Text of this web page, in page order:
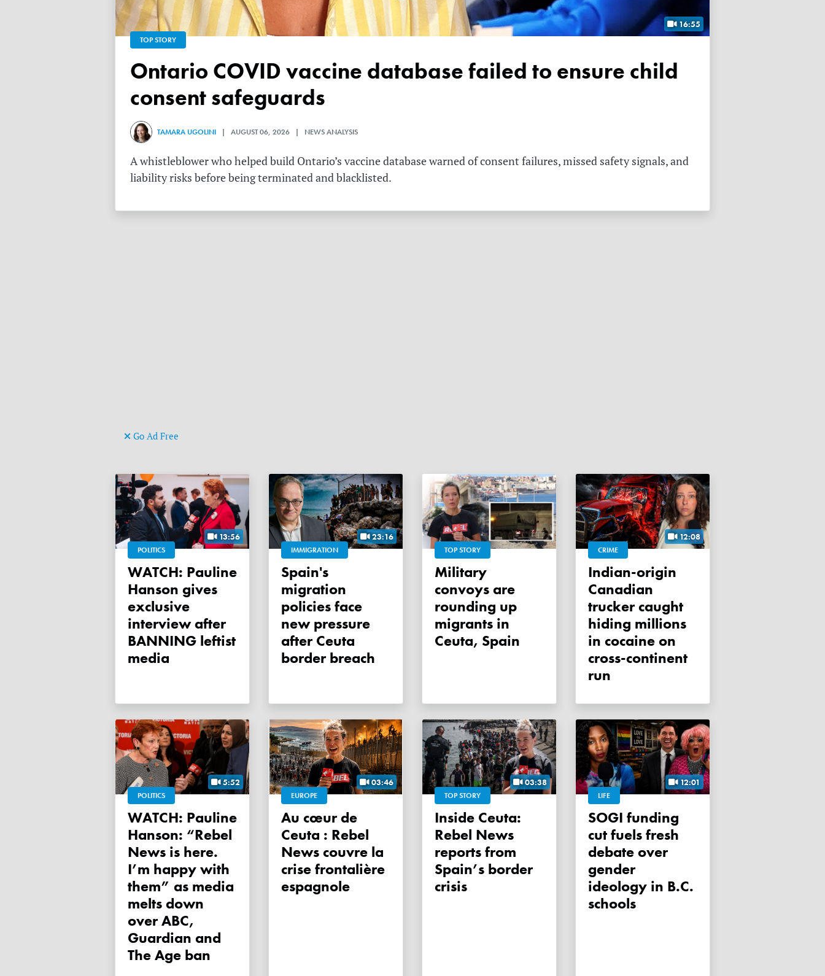
16:55
TOP STORY
Ontario COVID vaccine database failed to ensure child
consent safeguards
TAMARA UGOLINI | AUGUST 06, 2026 | NEWS ANALYSIS
A whistleblower who helped build Ontario’s vaccine database warned of consent failures, missed safety signals, and
liability risks before being terminated and blacklisted.
Go Ad Free
13:56
POLITICS
WATCH: Pauline
Hanson gives
exclusive
interview after
BANNING leftist
media
23:16
IMMIGRATION
Spain's
migration
policies face
new pressure
after Ceuta
border breach
TOP STORY
Military
convoys are
rounding up
migrants in
Ceuta, Spain
12:08
CRIME
Indian-origin
Canadian
trucker caught
hiding millions
in cocaine on
cross-continent
run
5:52
POLITICS
WATCH: Pauline
Hanson: “Rebel
News is here.
I’m happy with
them” as media
melts down
over ABC,
Guardian and
The Age ban
03:46
EUROPE
Au cœur de
Ceuta : Rebel
News couvre la
crise frontalière
espagnole
03:38
TOP STORY
Inside Ceuta:
Rebel News
reports from
Spain’s border
crisis
12:01
LIFE
SOGI funding
cut fuels fresh
debate over
gender
ideology in B.C.
schools